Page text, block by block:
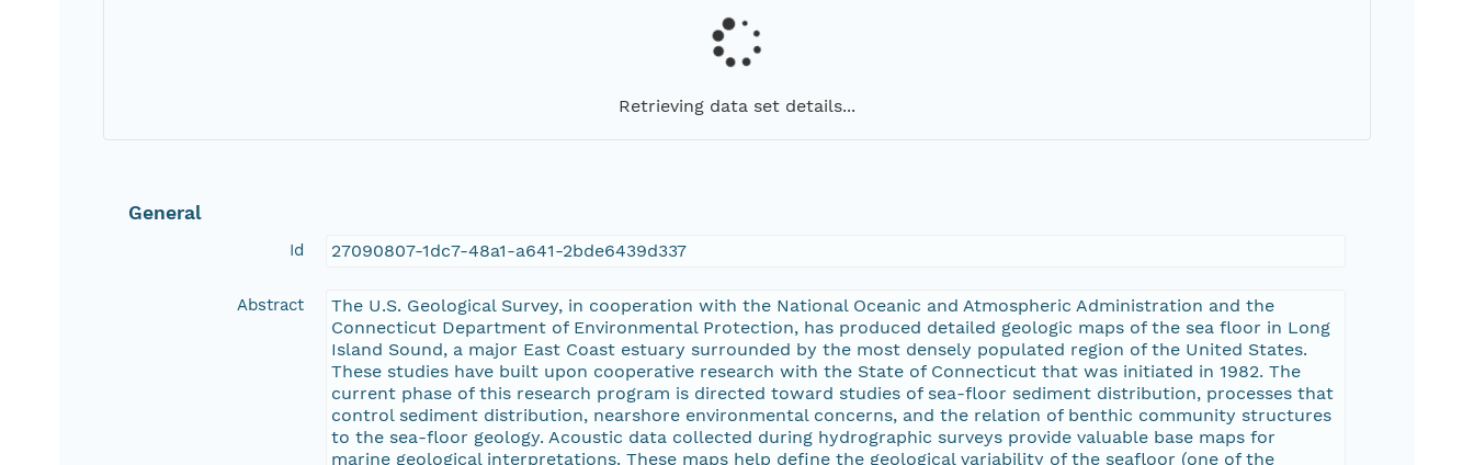
Retrieving data set details...
General
Id 27090807-1dc7-48a1-a641-2bde6439d337
Abstract
The U.S. Geological Survey, in cooperation with the National Oceanic and Atmospheric Administration and the
Connecticut Department of Environmental Protection, has produced detailed geologic maps of the sea floor in Long
Island Sound, a major East Coast estuary surrounded by the most densely populated region of the United States.
These studies have built upon cooperative research with the State of Connecticut that was initiated in 1982. The
current phase of this research program is directed toward studies of sea-floor sediment distribution, processes that
control sediment distribution, nearshore environmental concerns, and the relation of benthic community structures
to the sea-floor geology. Acoustic data collected during hydrographic surveys provide valuable base maps for
marine geological interpretations. These maps help define the geological variability of the seafloor (one of the